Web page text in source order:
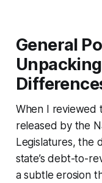
General
When I reviewed
released by the
Legislatures, the
state’s debt-to-
a subtle erosion